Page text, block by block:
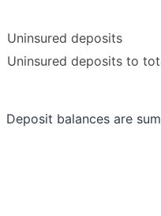
Uninsured deposits
Uninsured deposits to
Deposit balances are